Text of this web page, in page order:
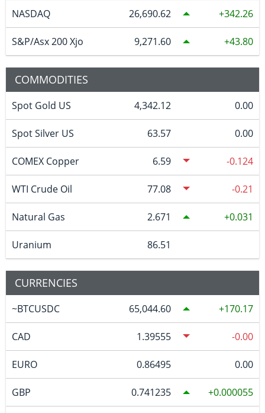
NASDAQ 26,690.62 342.26
S&P/Asx 200 Xjo 9,271.60 43.80
COMMODITIES
Spot Gold US 4,342.12 0.00
Spot Silver US 63.57 0.00
COMEX Copper 6.59 -0.124
WTI Crude Oil 77.08 -0.21
Natural Gas 2.671 0.031
Uranium 86.51
CURRENCIES
~BTCUSDC 65,044.60 170.17
CAD 1.39555 -0.00
EURO 0.86495 0.00
GBP 0.741235 0.000055